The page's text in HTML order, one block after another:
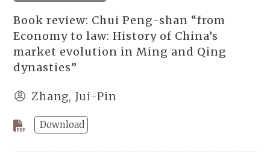
Book review: Chui Peng-shan “from
Economy to law: History of China’s
market evolution in Ming and Qing
dynasties”
Zhang, Jui-Pin
Download